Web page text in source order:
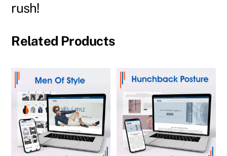
rush!
Related Products